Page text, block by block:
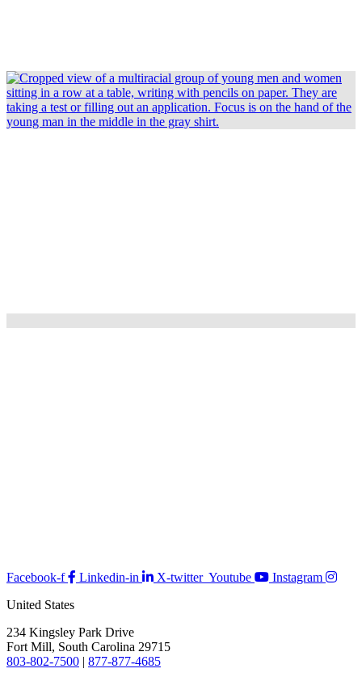
Facebook-f Linkedin-in X-twitter Youtube
Instagram
United States
234 Kingsley Park Drive
Fort Mill, South Carolina 29715
803-802-7500 | 877-877-4685